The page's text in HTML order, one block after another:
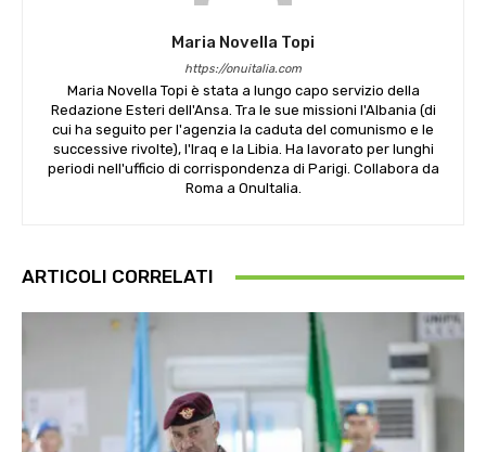
Maria Novella Topi
https://onuitalia.com
Maria Novella Topi è stata a lungo capo servizio della
Redazione Esteri dell'Ansa. Tra le sue missioni l'Albania (di
cui ha seguito per l'agenzia la caduta del comunismo e le
successive rivolte), l'Iraq e la Libia. Ha lavorato per lunghi
periodi nell'ufficio di corrispondenza di Parigi. Collabora da
Roma a OnuItalia.
ARTICOLI CORRELATI